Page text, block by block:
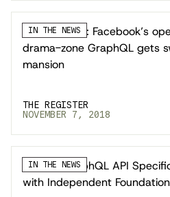
IN THE NEWS
The Register: Facebook’s
drama-zone GraphQL gets
mansion
THE REGISTER
NOVEMBER 7, 2018
IN THE NEWS
eWeek: GraphQL API
with Independent Foundation